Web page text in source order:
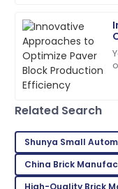
L
Leah
Walker
I couldn’t be
customer service!
06 June 2025
J
Jason
Smith
Related Search
Shunya Small
China Brick
High-Quality Brick